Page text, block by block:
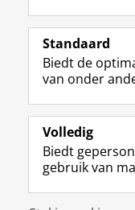
Volg
Studiekiezers
Alumni
Over ons
Disclaimer &
Standaard
Biedt de
van onder
Volledig
Biedt
gebruik van